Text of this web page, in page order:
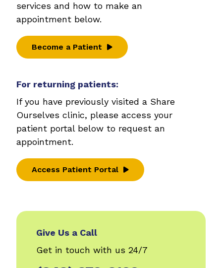
services and how to make an
appointment below.
Become a Patient
For returning patients:
If you have previously visited a Share
Ourselves clinic, please access your
patient portal below to request an
appointment.
Access Patient Portal
Give Us a Call
Get in touch with us 24/7